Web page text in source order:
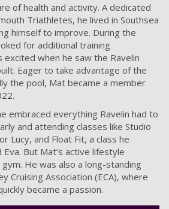
of health and activity. A dedicated
Triathletes, he lived in Southsea
himself to improve. During the
for additional training
when he saw the Ravelin
Eager to take advantage of the
the pool, Mat became a member
embraced everything Ravelin had to
and attending classes like Studio
Lucy, and Float Fit, a class he
But Mat’s active lifestyle
He was also a long-standing
Cruising Association (ECA), where
became a passion.